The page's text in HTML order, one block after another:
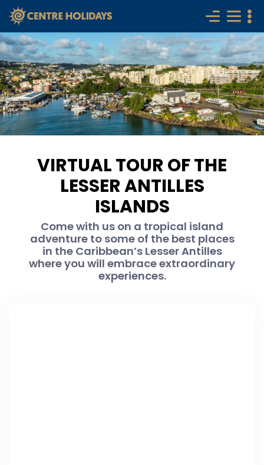
VIRTUAL TOUR OF THE
LESSER ANTILLES
ISLANDS
Come with us on a tropical island
adventure to some of the best places
in the Caribbean’s Lesser Antilles
where you will embrace extraordinary
experiences.